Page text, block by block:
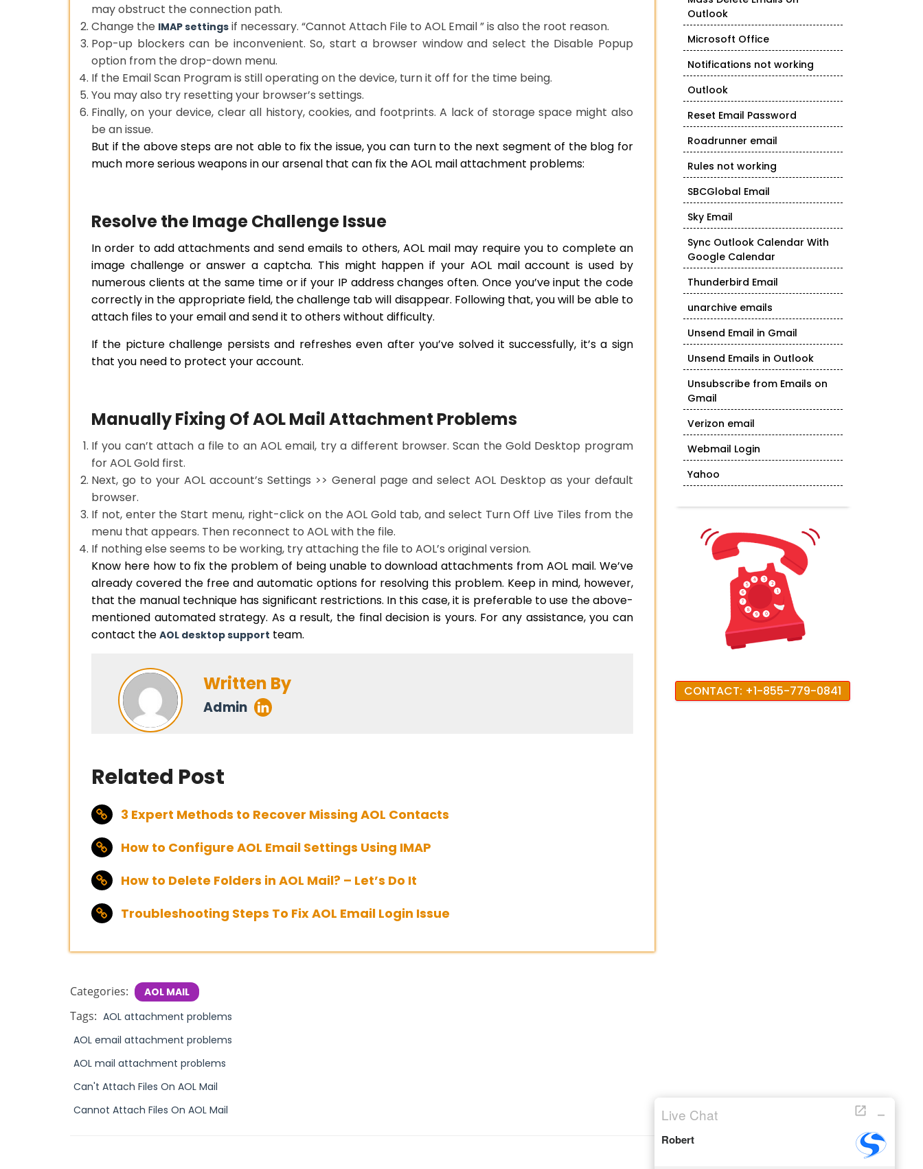
may obstruct the connection path.
Change the IMAP settings if necessary. “Cannot Attach File to AOL Email ” is also the root reason.
Pop-up blockers can be inconvenient. So, start a browser window and select the Disable Popup
option from the drop-down menu.
If the Email Scan Program is still operating on the device, turn it off for the time being.
You may also try resetting your browser’s settings.
Finally, on your device, clear all history, cookies, and footprints. A lack of storage space might also
be an issue.
But if the above steps are not able to fix the issue, you can turn to the next segment of the blog for
much more serious weapons in our arsenal that can fix the AOL mail attachment problems:
Resolve the Image Challenge Issue
In order to add attachments and send emails to others, AOL mail may require you to complete an
image challenge or answer a captcha. This might happen if your AOL mail account is used by
numerous clients at the same time or if your IP address changes often. Once you’ve input the code
correctly in the appropriate field, the challenge tab will disappear. Following that, you will be able to
attach files to your email and send it to others without difficulty.
If the picture challenge persists and refreshes even after you’ve solved it successfully, it’s a sign
that you need to protect your account.
Manually Fixing Of AOL Mail Attachment Problems
If you can’t attach a file to an AOL email, try a different browser. Scan the Gold Desktop program
for AOL Gold first.
Next, go to your AOL account’s Settings >> General page and select AOL Desktop as your default
browser.
If not, enter the Start menu, right-click on the AOL Gold tab, and select Turn Off Live Tiles from the
menu that appears. Then reconnect to AOL with the file.
If nothing else seems to be working, try attaching the file to AOL’s original version.
Know here how to fix the problem of being unable to download attachments from AOL mail. We’ve
already covered the free and automatic options for resolving this problem. Keep in mind, however,
that the manual technique has significant restrictions. In this case, it is preferable to use the above-
mentioned automated strategy. As a result, the final decision is yours. For any assistance,you can
contact the AOL desktop support team.
Written By
Admin
Related Post
3 Expert Methods to Recover Missing AOL Contacts
How to Configure AOL Email Settings Using IMAP
How to Delete Folders in AOL Mail? – Let’s Do It
Troubleshooting Steps To Fix AOL Email Login Issue
Categories: AOL MAIL
Tags: AOL attachment problems
AOL email attachment problems
AOL mail attachment problems
Can't Attach Files On AOL Mail
Cannot Attach Files On AOL Mail
Outlook
Microsoft Office
Notifications not working
Outlook
Reset Email Password
Roadrunner email
Rules not working
SBCGlobal Email
Sky Email
Sync Outlook Calendar With
Google Calendar
Thunderbird Email
unarchive emails
Unsend Email in Gmail
Unsend Emails in Outlook
Unsubscribe from Emails on
Gmail
Verizon email
Webmail Login
Yahoo
CONTACT: +1-855-779-0841